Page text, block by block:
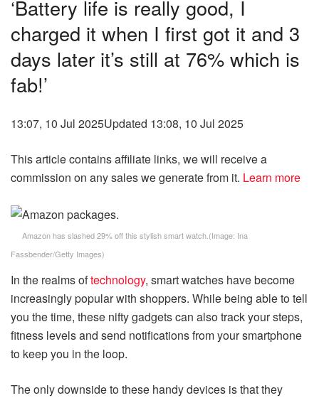
‘Battery life is really good, I
charged it when I first got it and 3
days later it’s still at 76% which is
fab!’
13:07, 10 Jul 2025Updated 13:08, 10 Jul 2025
This article contains affiliate links, we will receive a
commission on any sales we generate from it. Learn more
Amazon has slashed 29% off this stylish smart watch. (Image: Ina
Fassbender/Getty Images)
In the realms oftechnology, smart watches have become
increasingly popular with shoppers. While being able to tell
you the time, these nifty gadgets can also track your steps,
fitness levels and send notifications from your smartphone
to keep you in the loop.
The only downside to these handy devices is that they